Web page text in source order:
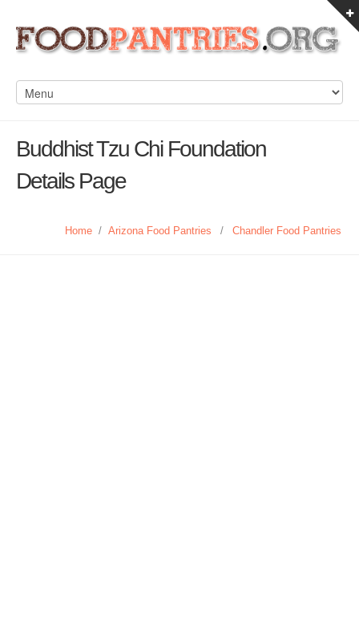
Buddhist Tzu Chi Foundation
Details Page
Home / Arizona Food Pantries / Chandler Food Pantries